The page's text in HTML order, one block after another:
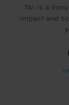
TAI is a
impact and